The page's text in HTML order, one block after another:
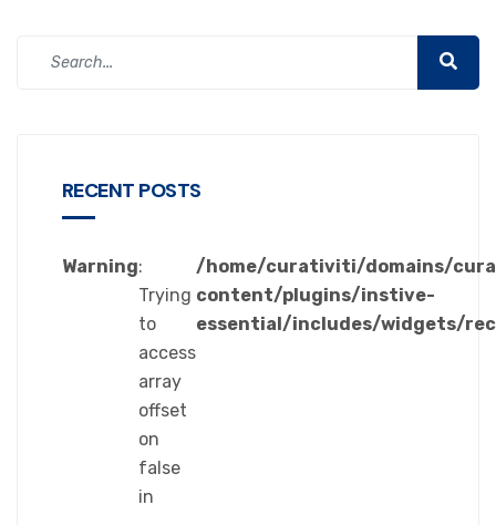
RECENT POSTS
Warning:
Trying
to
access
array
offset
on
false
in
/home/curativiti/domains/
content/plugins/instive-
essential/includes/widgets/